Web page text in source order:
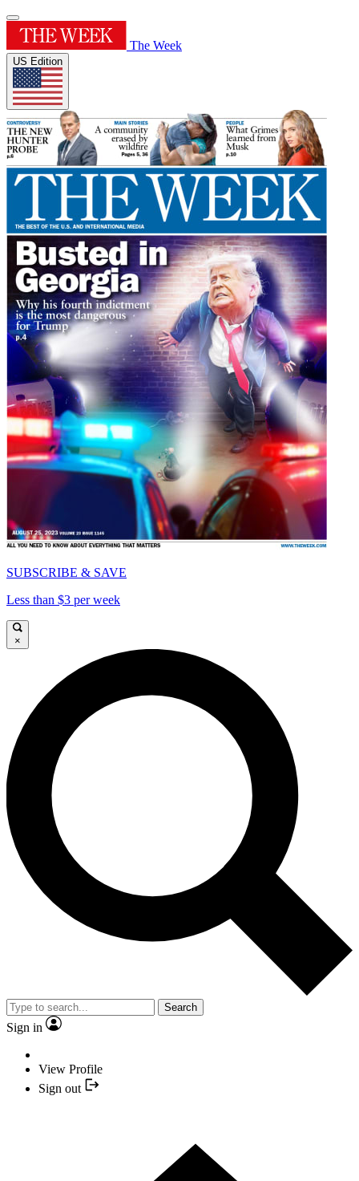
The Week
US Edition
SUBSCRIBE & SAVE
Less than $3 per week
×
Search
Sign in
View Profile
Sign out